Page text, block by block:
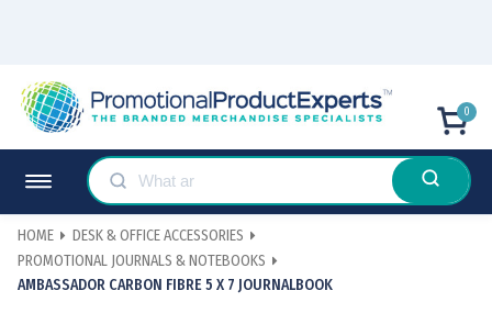
0
HOME
DESK & OFFICE ACCESSORIES
PROMOTIONAL JOURNALS & NOTEBOOKS
AMBASSADOR CARBON FIBRE 5 X 7 JOURNALBOOK